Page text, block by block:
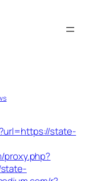
state-
proxy.php?